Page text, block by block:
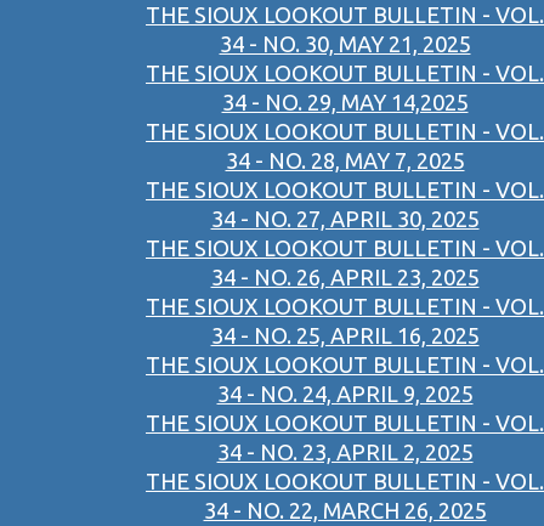
THE SIOUX LOOKOUT BULLETIN - VOL.
34 - NO. 30, MAY 21, 2025
THE SIOUX LOOKOUT BULLETIN - VOL.
34 - NO. 29, MAY 14,2025
THE SIOUX LOOKOUT BULLETIN - VOL.
34 - NO. 28, MAY 7, 2025
THE SIOUX LOOKOUT BULLETIN - VOL.
34 - NO. 27, APRIL 30, 2025
THE SIOUX LOOKOUT BULLETIN - VOL.
34 - NO. 26, APRIL 23, 2025
THE SIOUX LOOKOUT BULLETIN - VOL.
34 - NO. 25, APRIL 16, 2025
THE SIOUX LOOKOUT BULLETIN - VOL.
34 - NO. 24, APRIL 9, 2025
THE SIOUX LOOKOUT BULLETIN - VOL.
34 - NO. 23, APRIL 2, 2025
THE SIOUX LOOKOUT BULLETIN - VOL.
34 - NO. 22, MARCH 26, 2025